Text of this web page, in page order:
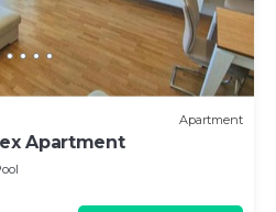
Apartment
Apartment